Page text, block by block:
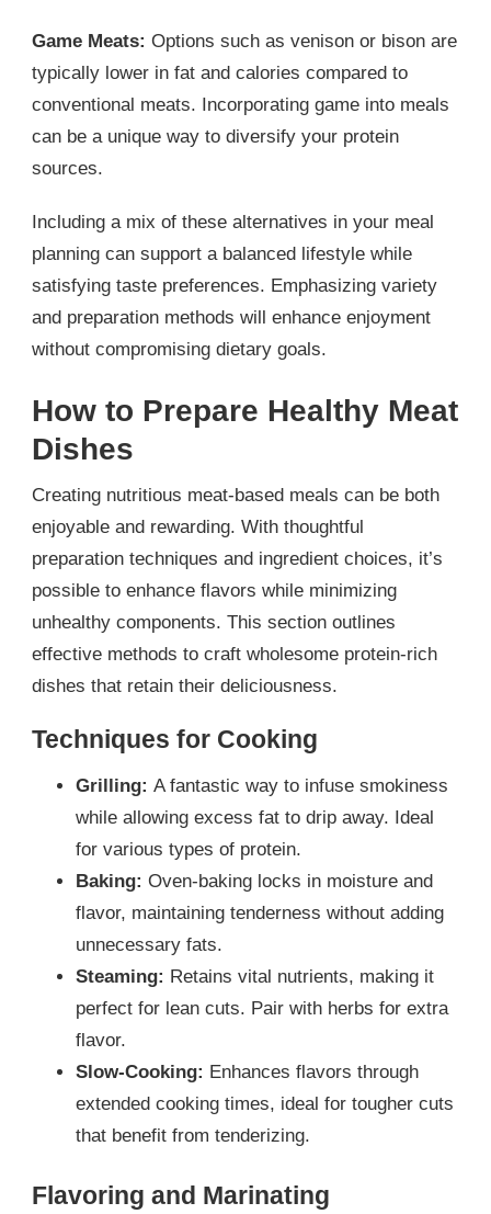
Game Meats: Options such as venison or bison are
typically lower in fat and calories compared to
conventional meats. Incorporating game into meals
can be a unique way to diversify your protein
sources.
Including a mix of these alternatives in your meal
planning can support a balanced lifestyle while
satisfying taste preferences. Emphasizing variety
and preparation methods will enhance enjoyment
without compromising dietary goals.
How to Prepare Healthy Meat
Dishes
Creating nutritious meat-based meals can be both
enjoyable and rewarding. With thoughtful
preparation techniques and ingredient choices, it’s
possible to enhance flavors while minimizing
unhealthy components. This section outlines
effective methods to craft wholesome protein-rich
dishes that retain their deliciousness.
Techniques for Cooking
Grilling: A fantastic way to infuse smokiness
while allowing excess fat to drip away. Ideal
for various types of protein.
Baking: Oven-baking locks in moisture and
flavor, maintaining tenderness without adding
unnecessary fats.
Steaming: Retains vital nutrients, making it
perfect for lean cuts. Pair with herbs for extra
flavor.
Slow-Cooking: Enhances flavors through
extended cooking times, ideal for tougher cuts
that benefit from tenderizing.
Flavoring and Marinating